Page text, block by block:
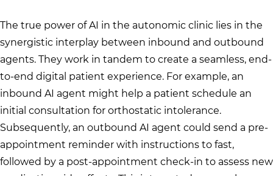
The true power of AI in the autonomic clinic lies in the
synergistic interplay between inbound and outbound
agents. They work in tandem to create a seamless, end-
to-end digital patient experience. For example, an
inbound AI agent might help a patient schedule an
initial consultation for orthostatic intolerance.
Subsequently, an outbound AI agent could send a pre-
appointment reminder with instructions to fast,
followed by a post-appointment check-in to assess new